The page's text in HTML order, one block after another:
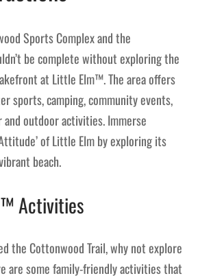
Sports Complex and the
be complete without exploring the
at Little Elm™. The area offers
sports, camping, community events,
and outdoor activities. Immerse
of Little Elm by exploring its
beach.
Activities
the Cottonwood Trail, why not explore
are some family-friendly activities that